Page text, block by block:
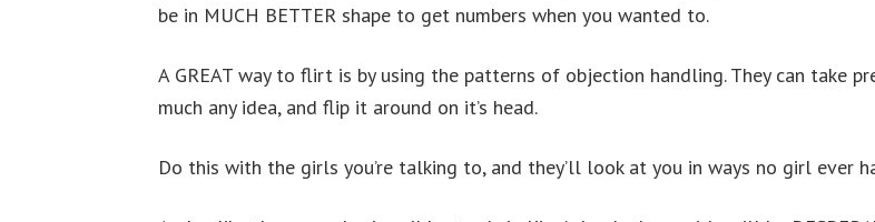
be in MUCH BETTER shape to get numbers when you wanted to.
A GREAT way to flirt is by using the patterns of objection handling. They can take
much any idea, and flip it around on it’s head.
Do this with the girls you’re talking to, and they’ll look at you in ways no girl ever